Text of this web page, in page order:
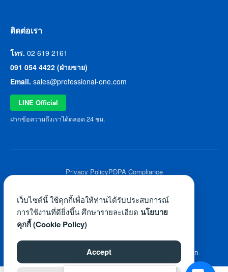
ติดต่อเรา
โทร. 02 619 2161
091 054 4422 (ฝ่ายขาย)
Email. sales@professional-one.com
LINE Official
ฝากข้อความถึงเราได้ตลอด 24 ชม.
Privacy PolicyPDPA Compliance
©2026 WWW.PROFESSIONAL-ONE.COM. ALL RIGHTS RESERVED.
เว็บไซต์นี้ ใช้คุกกี้เพื่อให้ท่านได้รับประสบการณ์
การใช้งานที่ดียิ่งขึ้น ศึกษารายละเอียด นโยบาย
คุกกี้ (Cookie Policy)
Accept